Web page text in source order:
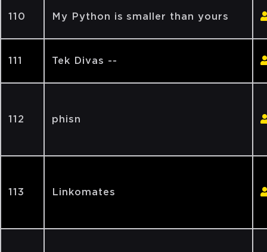
110 My Python is smaller than yours
111 Tek Divas --
112 phisn
113 Linkomates